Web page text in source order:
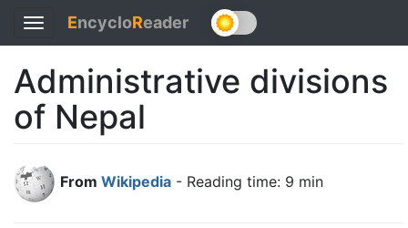
Toggle
navigation
EncycloReader
Administrative divisions
of Nepal
From Wikipedia - Reading time: 9 min